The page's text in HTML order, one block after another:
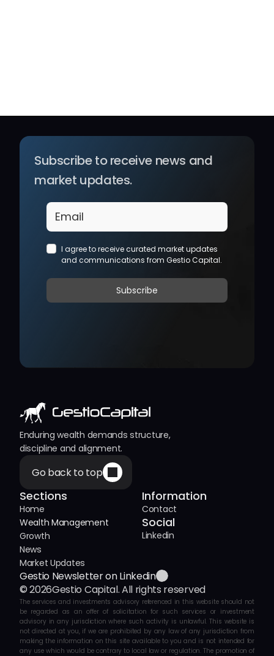
Subscribe to receive news and
market updates.
Enduring wealth demands structure,
discipline and alignment.
Go back to top
Sections
Home
Wealth Management
Growth
News
Market Updates
Information
Contact
Social
Linkedin
Gestio Newsletter on Linkedin
© 2026Gestio Capital. All rights reserved
The services and investments advisory referenced in this website should not
be regarded as an offer of solicitation for such services or investment
advisory in any jurisdiction where such activity is unlawful. This website is
not directed at you, if we are prohibited by any law of any jurisdiction from
making the information on this site available to you and is not intended for
any use which would be contrary to local law or regulation. The promotion of